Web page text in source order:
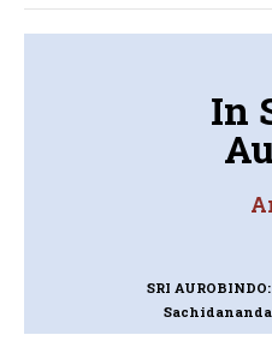
In
SRI